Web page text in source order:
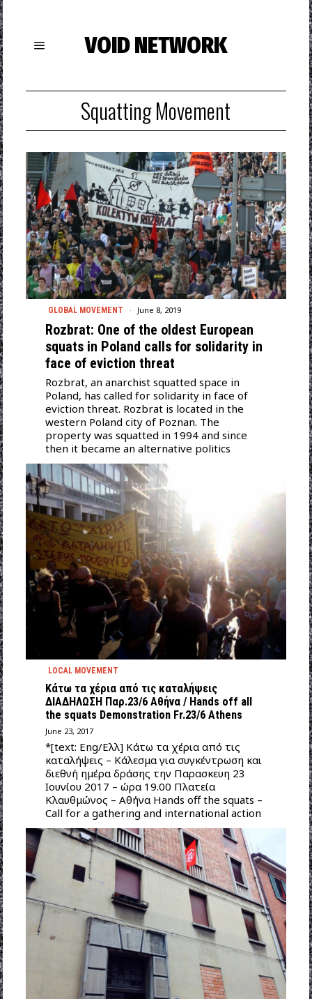
VOID NETWORK
Squatting Movement
GLOBAL MOVEMENT June 8, 2019
Rozbrat: One of the oldest European
squats in Poland calls for solidarity in
face of eviction threat
Rozbrat, an anarchist squatted space in
Poland, has called for solidarity in face of
eviction threat. Rozbrat is located in the
western Poland city of Poznan. The
property was squatted in 1994 and since
then it became an alternative politics
LOCAL MOVEMENT
Κάτω τα χέρια από τις καταλήψεις
ΔΙΑΔΗΛΩΣΗ Παρ.23/6 Αθήνα / Hands off all
the squats Demonstration Fr.23/6 Athens
June 23, 2017
*[text: Eng/Ελλ] Κάτω τα χέρια από τις
καταλήψεις – Κάλεσμα για συγκέντρωση και
διεθνή ημέρα δράσης την Παρασκευη 23
Ιουνίου 2017 – ώρα 19.00 Πλατεία
Κλαυθμώνος – Αθήνα Hands off the squats –
Call for a gathering and international action